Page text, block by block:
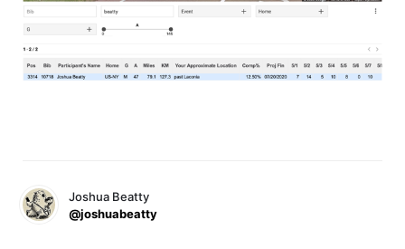
Joshua Beatty
@joshuabeatty